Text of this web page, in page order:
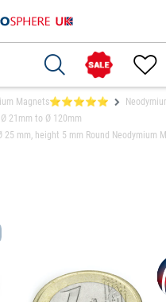
Magnets⭐⭐⭐⭐⭐
21mm to Ø 120mm
25 mm, height 5 mm Round Neodymium